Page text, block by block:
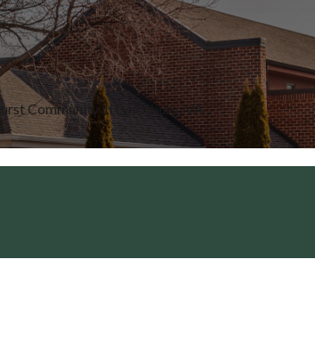
Community in Lynchburg, VA